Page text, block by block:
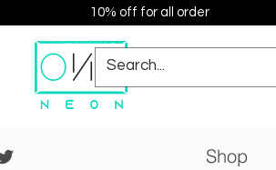
10% off for all order
Shop